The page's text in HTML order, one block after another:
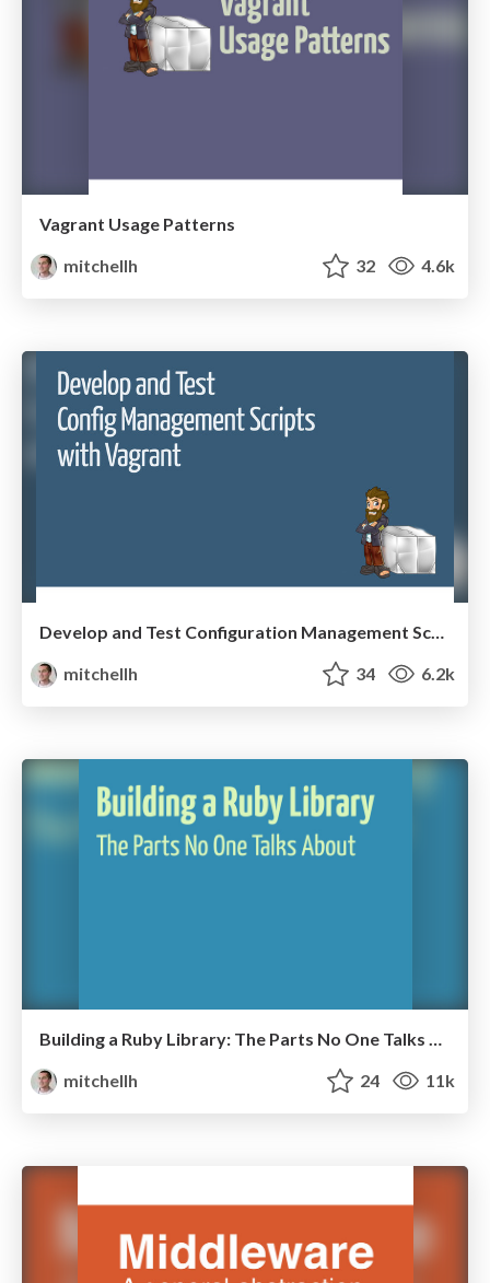
Vagrant Usage Patterns
mitchellh
32 4.6k
Develop and Test Configuration Management Scripts with Vagrant
mitchellh
34 6.2k
Building a Ruby Library: The Parts No One Talks About
mitchellh
24 11k